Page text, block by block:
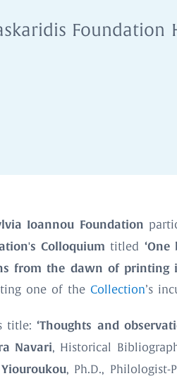
Foundation
Ioannou Foundation
Colloquium titled
from the dawn of printing
one of the Collection’s
title:‘Thoughts and
Navari, Historical
, Ph.D., Philologist-